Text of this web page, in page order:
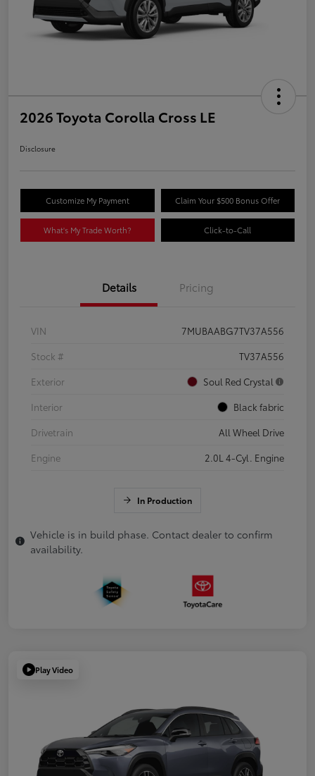
2026 Toyota Corolla Cross LE
Disclosure
Customize My Payment Claim Your $500 Bonus Offer
What's My Trade Worth? Click-to-Call
Details Pricing
VIN
7MUBAABG7TV37A556
Stock #
TV37A556
Exterior
Soul Red Crystal
Interior
Black fabric
Drivetrain
All Wheel Drive
Engine
2.0L 4-Cyl. Engine
In Production
Vehicle is in build phase. Contact dealer to confirm
availability.
Play Video